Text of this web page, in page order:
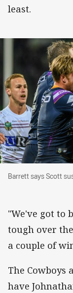
least.
Barrett says
Barrett says Scott
"We've got to
tough over
a couple of
The
have